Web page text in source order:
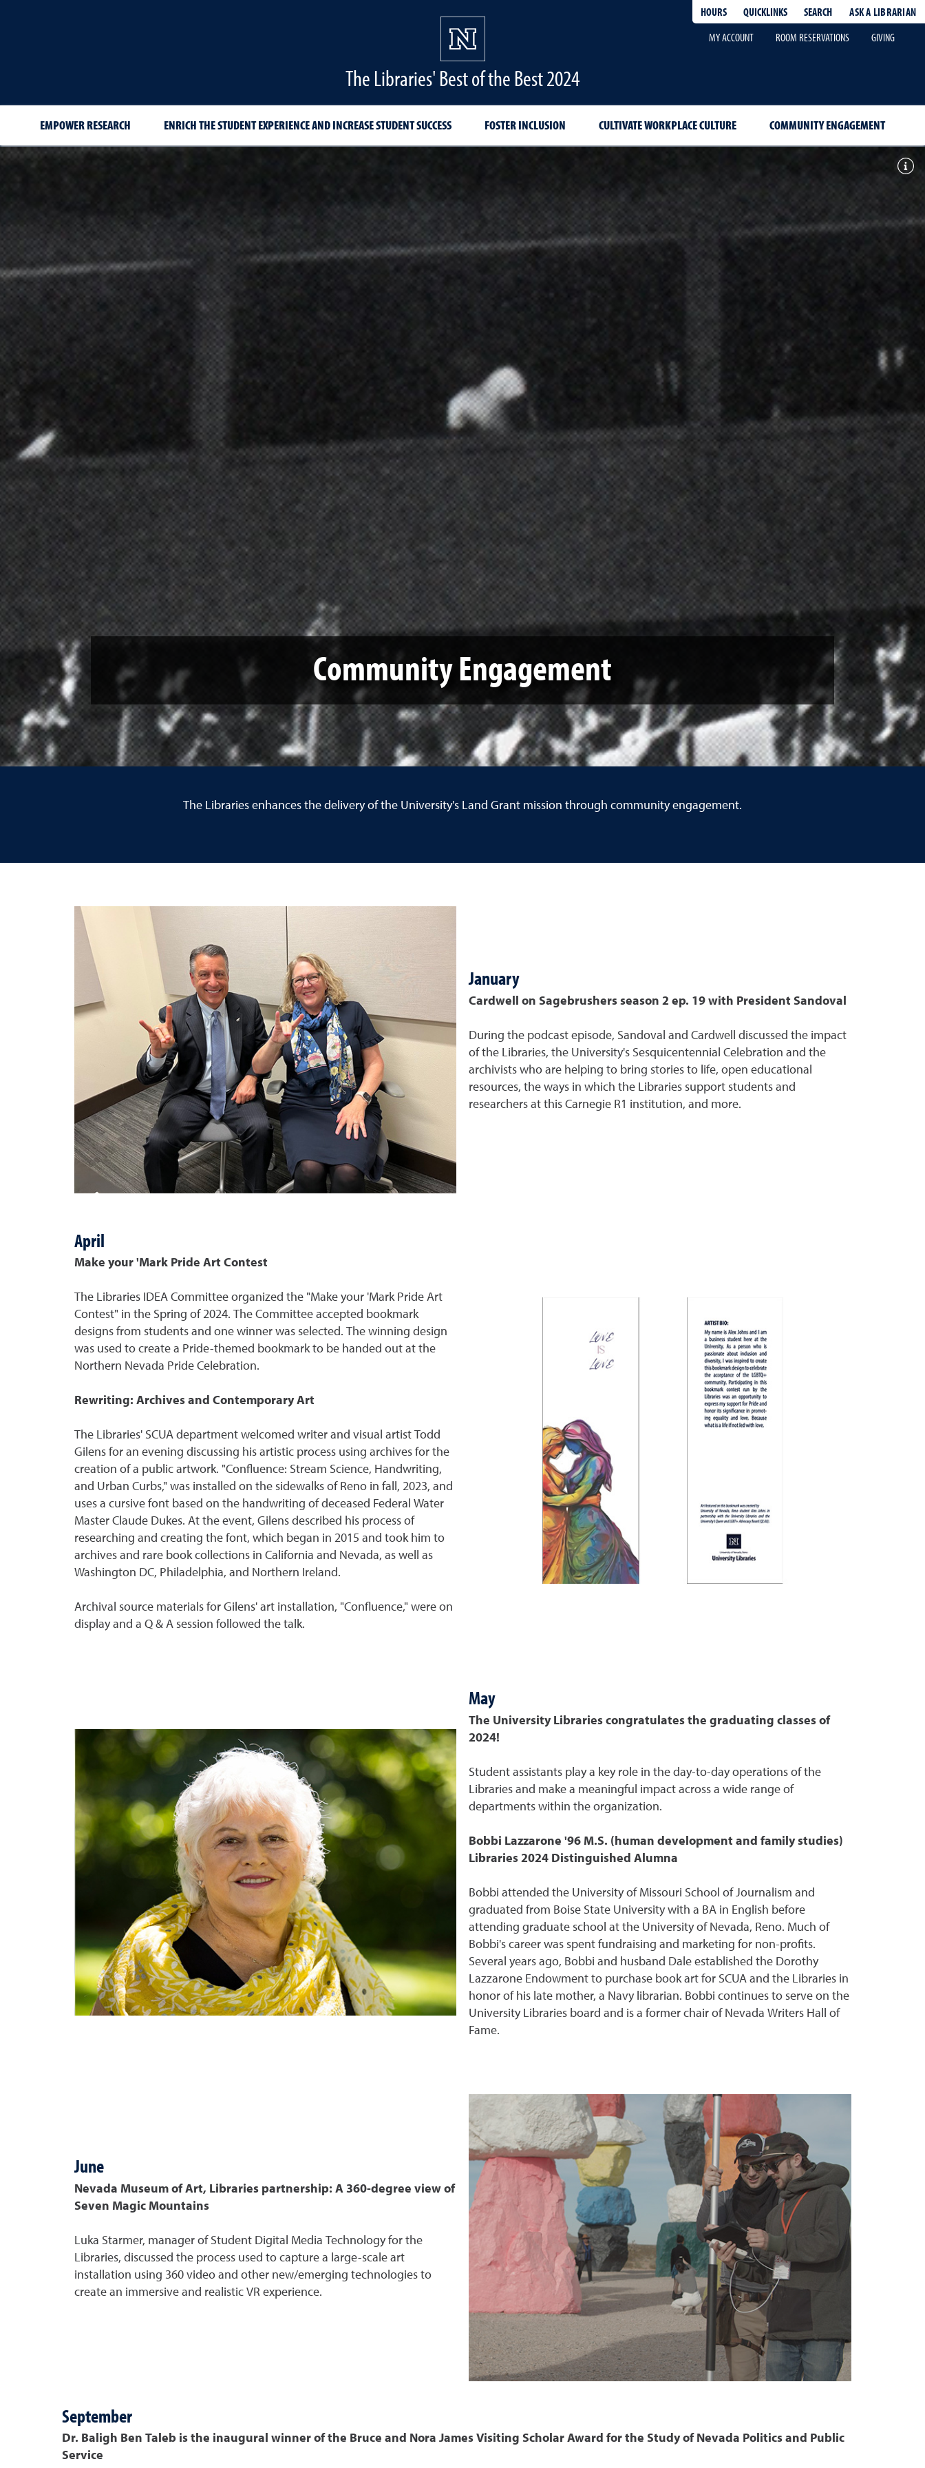
HOURS QUICKLINKS SEARCH ASK A LIBRARIAN
MY ACCOUNT
ROOM RESERVATIONS GIVING
The Libraries' Best of the Best 2024
EMPOWER RESEARCH ENRICH THE STUDENT EXPERIENCE AND INCREASE STUDENT SUCCESS FOSTER INCLUSION CULTIVATE WORKPLACE CULTURE COMMUNITY ENGAGEMENT
Community Engagement
The Libraries enhances the delivery of the University's Land Grant mission through community engagement.
January
Cardwell on Sagebrushers season 2 ep. 19 with President Sandoval
During the podcast episode, Sandoval and Cardwell discussed the impact
of the Libraries, the University's Sesquicentennial Celebration and the
archivists who are helping to bring stories to life, open educational
resources, the ways in which the Libraries support students and
researchers at this Carnegie R1 institution, and more.
April
Make your 'Mark Pride Art Contest
The Libraries IDEA Committee organized the "Make your 'Mark Pride Art
Contest" in the Spring of 2024. The Committee accepted bookmark
designs from students and one winner was selected. The winning design
was used to create a Pride-themed bookmark to be handed out at the
Northern Nevada Pride Celebration.
Rewriting: Archives and Contemporary Art
The Libraries' SCUA department welcomed writer and visual artist Todd
Gilens for an evening discussing his artistic process using archives for the
creation of a public artwork. "Confluence: Stream Science, Handwriting,
and Urban Curbs," was installed on the sidewalks of Reno in fall, 2023, and
uses a cursive font based on the handwriting of deceased Federal Water
Master Claude Dukes. At the event, Gilens described his process of
researching and creating the font, which began in 2015 and took him to
archives and rare book collections in California and Nevada, as well as
Washington DC, Philadelphia, and Northern Ireland.
Archival source materials for Gilens' art installation, "Confluence," were on
display and a Q & A session followed the talk.
May
The University Libraries congratulates the graduating classes of
2024!
Student assistants play a key role in the day-to-day operations of the
Libraries and make a meaningful impact across a wide range of
departments within the organization.
Bobbi Lazzarone '96 M.S. (human development and family studies)
Libraries 2024 Distinguished Alumna
Bobbi attended the University of Missouri School of Journalism and
graduated from Boise State University with a BA in English before
attending graduate school at the University of Nevada, Reno. Much of
Bobbi's career was spent fundraising and marketing for non-profits.
Several years ago, Bobbi and husband Dale established the Dorothy
Lazzarone Endowment to purchase book art for SCUA and the Libraries in
honor of his late mother, a Navy librarian. Bobbi continues to serve on the
University Libraries board and is a former chair of Nevada Writers Hall of
Fame.
June
Nevada Museum of Art, Libraries partnership: A 360-degree view of
Seven Magic Mountains
Luka Starmer, manager of Student Digital Media Technology for the
Libraries, discussed the process used to capture a large-scale art
installation using 360 video and other new/emerging technologies to
create an immersive and realistic VR experience.
September
Dr. Baligh Ben Taleb is the inaugural winner of the Bruce and Nora James Visiting Scholar Award for the Study of Nevada Politics and Public
Service